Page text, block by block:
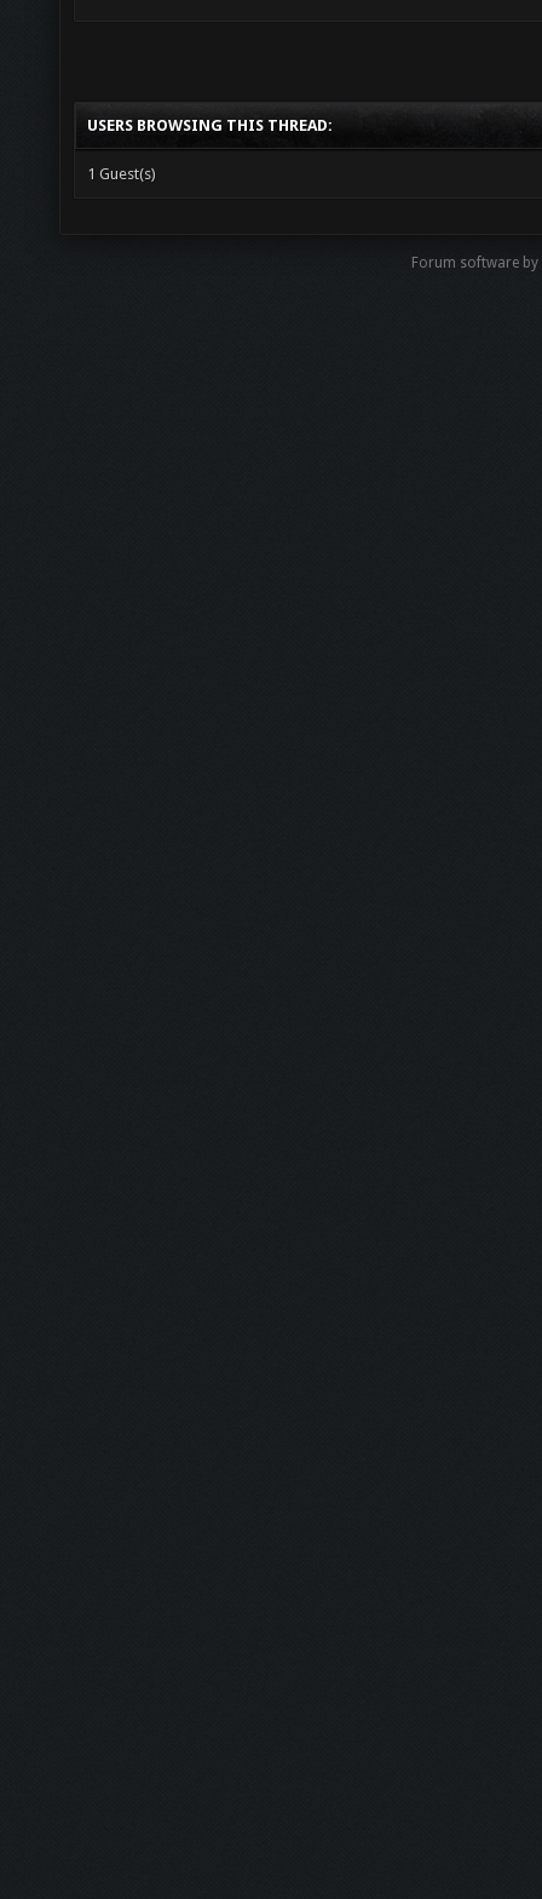
USERS BROWSING THIS THREAD:
1 Guest(s)
Forum software